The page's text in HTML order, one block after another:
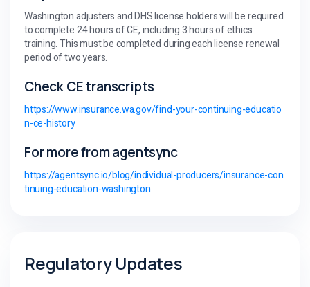
Washington adjusters and DHS license holders will be required
to complete 24 hours of CE, including 3 hours of ethics
training. This must be completed during each license renewal
period of two years.
Check CE transcripts
https://www.insurance.wa.gov/find-your-continuing-educatio
n-ce-history
For more from agentsync
https://agentsync.io/blog/individual-producers/insurance-con
tinuing-education-washington
Regulatory Updates